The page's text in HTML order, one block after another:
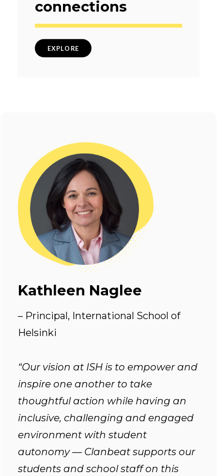
connections
EXPLORE
Kathleen Naglee
– Principal, International School of
Helsinki
“Our vision at ISH is to empower and
inspire one another to take
thoughtful action while having an
inclusive, challenging and engaged
environment with student
autonomy — Clanbeat supports our
students and school staff on this